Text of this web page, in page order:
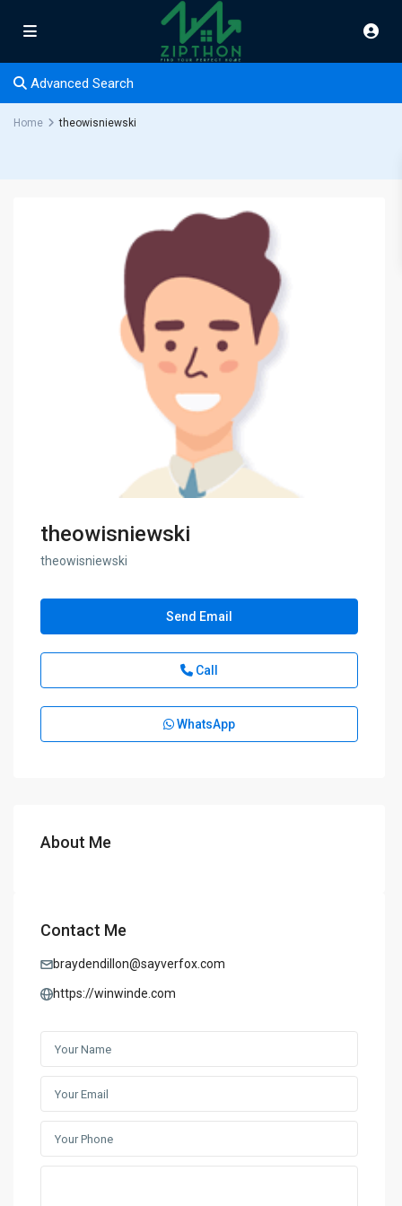
Advanced Search
Home theowisniewski
theowisniewski
theowisniewski
Send Email
Call
WhatsApp
About Me
Contact Me
braydendillon@sayverfox.com
https://winwinde.com